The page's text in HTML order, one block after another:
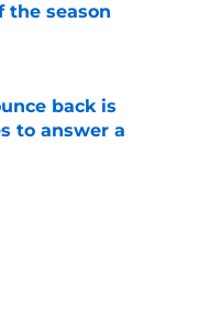
the season
back is
to answer a